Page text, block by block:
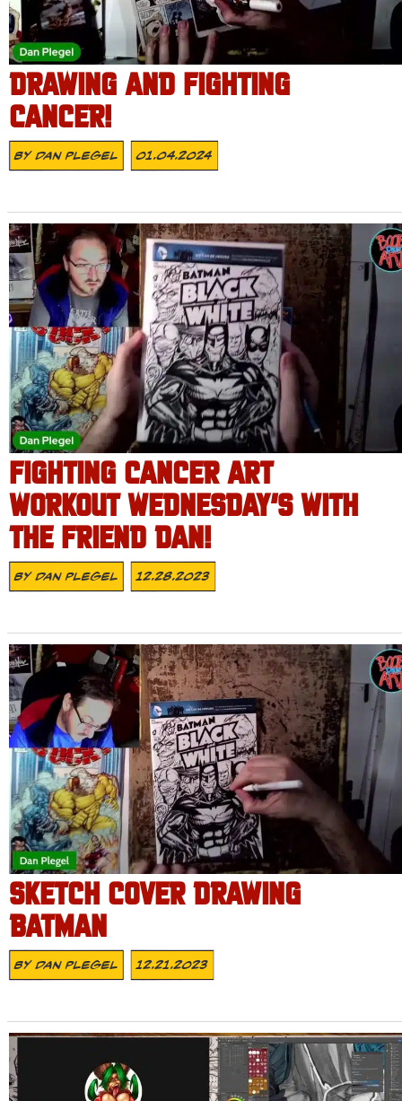
DRAWING AND FIGHTING
CANCER!
ByDan Plegel 01.04.2024
FIGHTING CANCER ART
WORKOUT WEDNESDAY’S WITH
THE FRIEND DAN!
ByDan Plegel 12.28.2023
SKETCH COVER DRAWING
BATMAN
ByDan Plegel 12.21.2023